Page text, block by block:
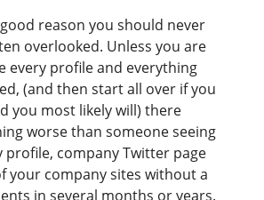
reason you should never
overlooked. Unless you are
every profile and everything
(and then start all over if you
you most likely will) there
worse than someone seeing
profile, company Twitter page
your company sites without a
in several months or years.